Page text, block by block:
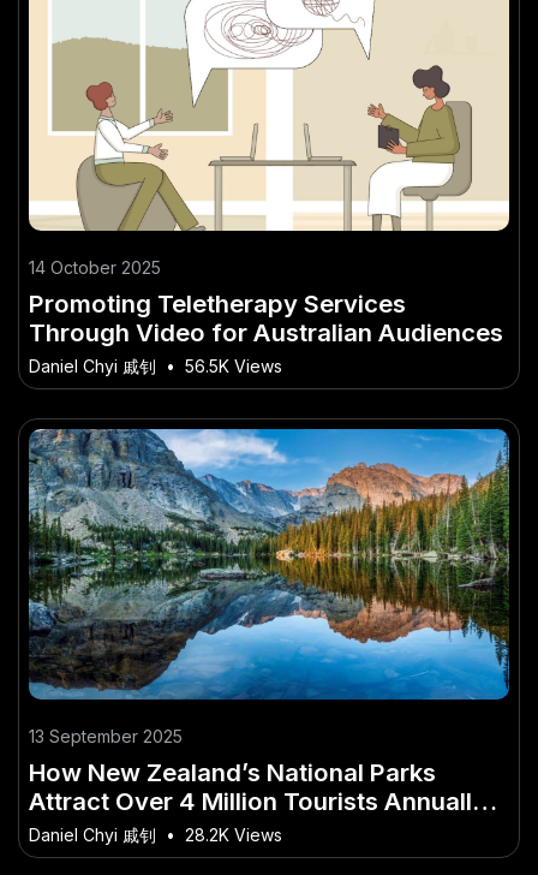
14 October 2025
Promoting Teletherapy Services
Through Video for Australian Audiences
Daniel Chyi 戚钊 • 56.5K Views
13 September 2025
How New Zealand’s National Parks
Attract Over 4 Million Tourists Annually –
What Every Young Kiwi Should Know
Today
Daniel Chyi 戚钊 • 28.2K Views